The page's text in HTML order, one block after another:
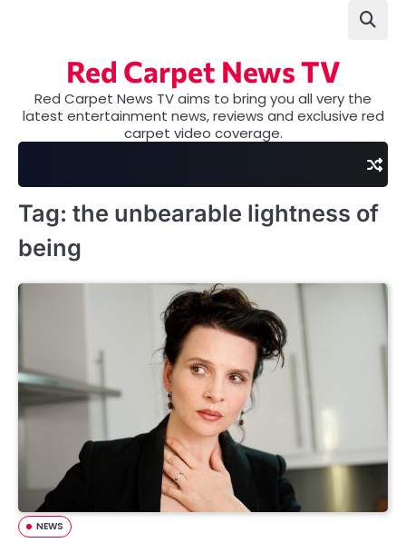
Red Carpet News TV
Red Carpet News TV aims to bring you all very the
latest entertainment news, reviews and exclusive red
carpet video coverage.
Tag: the unbearable lightness of
being
NEWS